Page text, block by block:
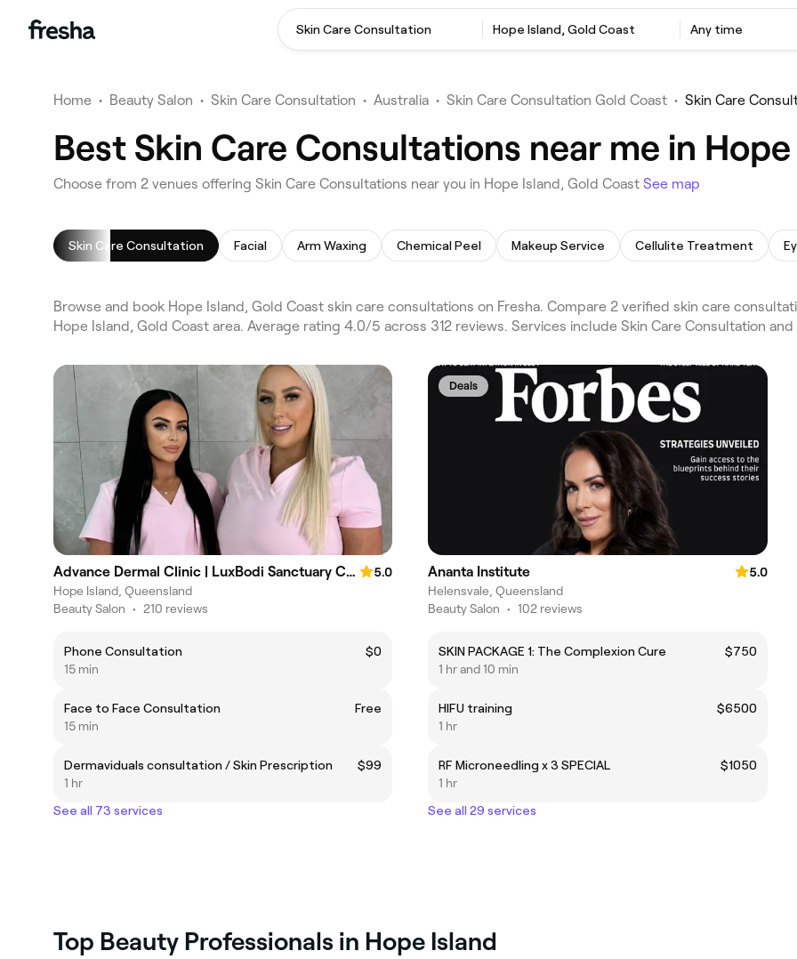
Skin Care Consultation Hope Island, Gold Coast Any time
Home • Beauty Salon • Skin Care Consultation • Australia • Skin Care Consultation Gold Coast • Skin Care
Best Skin Care Consultations near me in
Choose from 2 venues offering Skin Care Consultations near you in Hope Island, Gold Coast See map
Skin Care Consultation Facial Arm Waxing Chemical Peel Makeup Service Cellulite Treatment
Browse and book Hope Island, Gold Coast skin care consultations on Fresha. Compare 2 verified skin care
Hope Island, Gold Coast area. Average rating 4.0/5 across 312 reviews. Services include Skin Care Consultation and
Advance Dermal Clinic | LuxBodi Sanctuary Cove
5.0
Hope Island, Queensland
Beauty Salon • 210 reviews
Phone Consultation
$0
15 min
Face to Face Consultation
Free
15 min
Dermaviduals consultation / Skin Prescription
$99
1 hr
See all 73 services
Deals
Ananta Institute
5.0
Helensvale, Queensland
Beauty Salon • 102 reviews
SKIN PACKAGE 1: The Complexion Cure
$750
1 hr and 10 min
HIFU training
$6500
1 hr
RF Microneedling x 3 SPECIAL
$1050
1 hr
See all 29 services
Top Beauty Professionals in Hope Island